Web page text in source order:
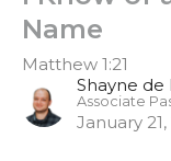
Name
Matthew 1:21
Shayne de
Associate
January